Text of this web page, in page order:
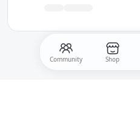
Community Shop